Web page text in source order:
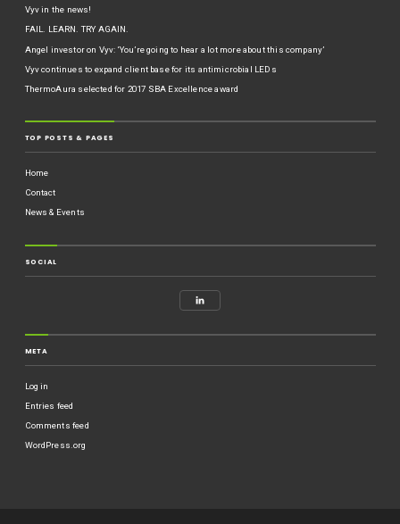
Vyv in the news!
FAIL. LEARN. TRY AGAIN.
Angel investor on Vyv: ‘You’re going to hear a lot more about this company’
Vyv continues to expand client base for its antimicrobial LEDs
ThermoAura selected for 2017 SBA Excellence award
TOP POSTS & PAGES
Home
Contact
News & Events
SOCIAL
META
Log in
Entries feed
Comments feed
WordPress.org